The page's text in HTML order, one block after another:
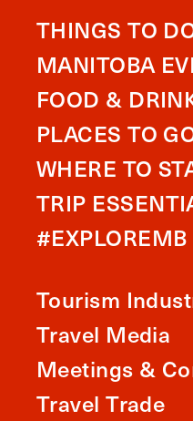
THINGS TO
MANITOBA
FOOD &
PLACES TO
WHERE TO
TRIP
#EXPLOREMB
Tourism
Travel Media
Meetings &
Travel Trade